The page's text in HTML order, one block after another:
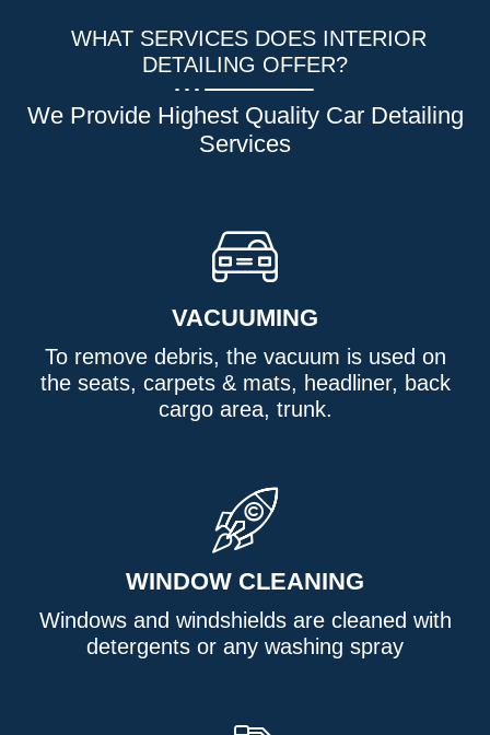
WHAT SERVICES DOES INTERIOR
DETAILING OFFER?
We Provide Highest Quality Car Detailing
Services
VACUUMING
To remove debris, the vacuum is used on
the seats, carpets & mats, headliner, back
cargo area, trunk.
WINDOW CLEANING
Windows and windshields are cleaned with
detergents or any washing spray